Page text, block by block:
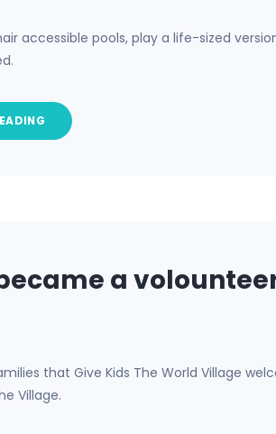
accessible pools, play a life-sized
a
that Give Kids The World Village
Village.